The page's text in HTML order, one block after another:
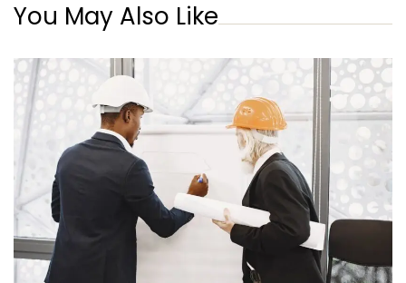
You May Also Like